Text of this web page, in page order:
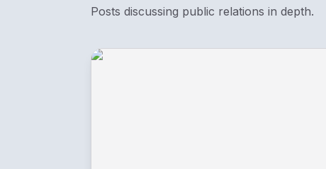
Posts discussing public relations in depth.